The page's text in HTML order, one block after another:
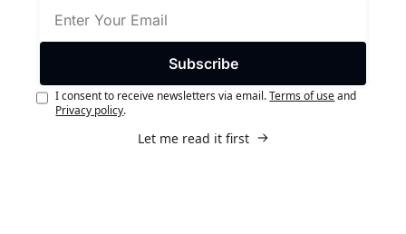
Subscribe
I consent to receive newsletters via email. Terms of use and
Privacy policy.
Let me read it first